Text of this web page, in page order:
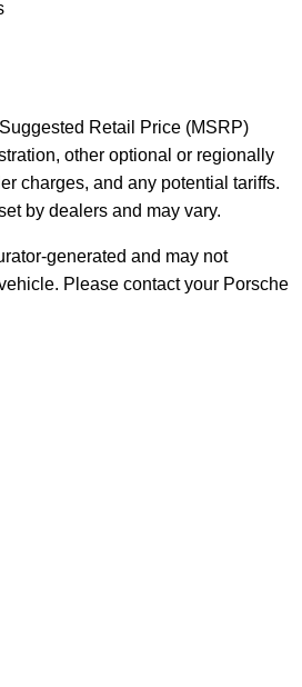
Retail Price (MSRP)
other optional or regionally
charges, and any potential tariffs.
by dealers and may vary.
generated and may not
Please contact your Porsche